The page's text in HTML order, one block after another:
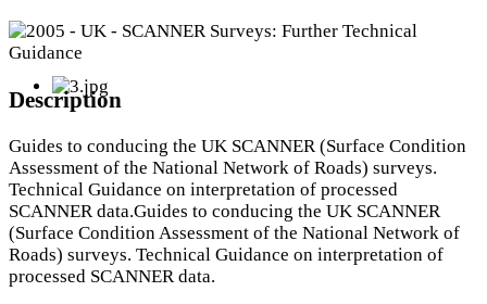
Description
Guides to conducing the UK SCANNER (Surface Condition
Assessment of the National Network of Roads) surveys.
Technical Guidance on interpretation of processed
SCANNER data.Guides to conducing the UK SCANNER
(Surface Condition Assessment of the National Network of
Roads) surveys. Technical Guidance on interpretation of
processed SCANNER data.